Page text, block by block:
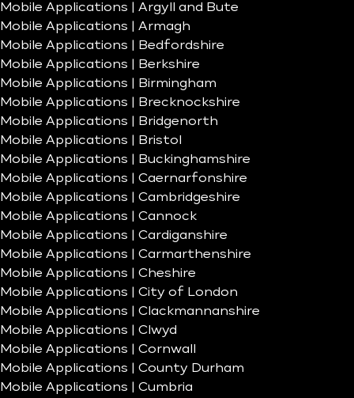
Mobile Applications | Argyll and Bute
Mobile Applications | Armagh
Mobile Applications | Bedfordshire
Mobile Applications | Berkshire
Mobile Applications | Birmingham
Mobile Applications | Brecknockshire
Mobile Applications | Bridgenorth
Mobile Applications | Bristol
Mobile Applications | Buckinghamshire
Mobile Applications | Caernarfonshire
Mobile Applications | Cambridgeshire
Mobile Applications | Cannock
Mobile Applications | Cardiganshire
Mobile Applications | Carmarthenshire
Mobile Applications | Cheshire
Mobile Applications | City of London
Mobile Applications | Clackmannanshire
Mobile Applications | Clwyd
Mobile Applications | Cornwall
Mobile Applications | County Durham
Mobile Applications | Cumbria